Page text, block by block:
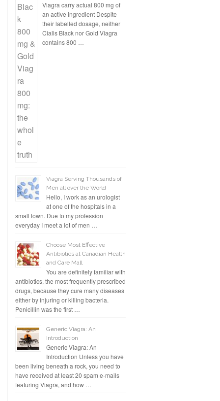
Viagra carry actual 800 mg of
an active ingredient Despite
their labelled dosage, neither
Cialis Black nor Gold Viagra
contains 800 …
Viagra Serving Thousands of
Men all over the World
Hello, I work as an urologist
at one of the hospitals in a
small town. Due to my profession
everyday I meet a lot of men …
Choose Most Effective
Antibiotics at Canadian Health
and Care Mall
You are definitely familiar with
antibiotics, the most frequently prescribed
drugs, because they cure many diseases
either by injuring or killing bacteria.
Penicillin was the first …
Generic Viagra: An
Introduction
Generic Viagra: An
Introduction Unless you have
been living beneath a rock, you need to
have received at least 20 spam e-mails
featuring Viagra, and how …